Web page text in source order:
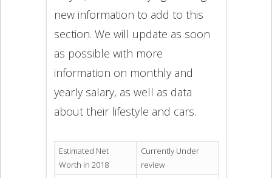
new information to add to this
section. We will update as soon
as possible with more
information on monthly and
yearly salary, as well as data
about their lifestyle and cars.
Estimated Net
Worth in 2018
Currently Under
review